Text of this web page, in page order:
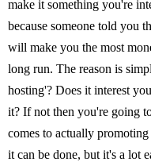
make it something you're
because someone told you
will make you the most
long run. The reason is
hosting'? Does it interest
it? If not then you're going
comes to actually
it can be done, but it's a lot